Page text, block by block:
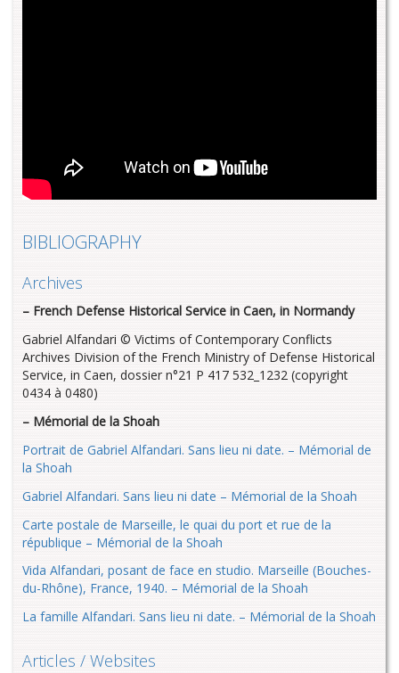
BIBLIOGRAPHY
Archives
– French Defense Historical Service in Caen, in Normandy
Gabriel Alfandari © Victims of Contemporary Conflicts
Archives Division of the French Ministry of Defense Historical
Service, in Caen, dossier n°21 P 417 532_1232 (copyright
0434 à 0480)
– Mémorial de la Shoah
Portrait de Gabriel Alfandari. Sans lieu ni date. – Mémorial de
la Shoah
Gabriel Alfandari. Sans lieu ni date – Mémorial de la Shoah
Carte postale de Marseille, le quai du port et rue de la
république – Mémorial de la Shoah
Vida Alfandari, posant de face en studio. Marseille (Bouches-
du-Rhône), France, 1940. – Mémorial de la Shoah
La famille Alfandari. Sans lieu ni date. – Mémorial de la Shoah
Articles / Websites